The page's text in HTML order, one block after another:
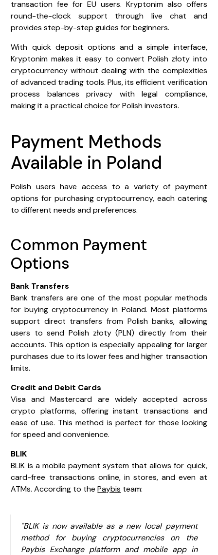
transaction fee for EU users. Kryptonim also offers
round-the-clock support through live chat and
provides step-by-step guides for beginners.
With quick deposit options and a simple interface,
Kryptonim makes it easy to convert Polish złoty into
cryptocurrency without dealing with the complexities
of advanced trading tools. Plus, its efficient verification
process balances privacy with legal compliance,
making it a practical choice for Polish investors.
Payment Methods
Available in Poland
Polish users have access to a variety of payment
options for purchasing cryptocurrency, each catering
to different needs and preferences.
Common Payment
Options
Bank Transfers
Bank transfers are one of the most popular methods
for buying cryptocurrency in Poland. Most platforms
support direct transfers from Polish banks, allowing
users to send Polish złoty (PLN) directly from their
accounts. This option is especially appealing for larger
purchases due to its lower fees and higher transaction
limits.
Credit and Debit Cards
Visa and Mastercard are widely accepted across
crypto platforms, offering instant transactions and
ease of use. This method is perfect for those looking
for speed and convenience.
BLIK
BLIK is a mobile payment system that allows for quick,
card-free transactions online, in stores, and even at
ATMs. According to thePaybis team:
"BLIK is now available as a new local payment
method for buying cryptocurrencies on the
Paybis Exchange platform and mobile app in